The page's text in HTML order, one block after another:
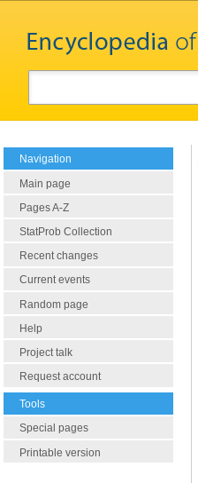
Navigation
Main page
Pages A-Z
StatProb Collection
Recent changes
Current events
Random page
Help
Project talk
Request account
Tools
Special pages
Printable version